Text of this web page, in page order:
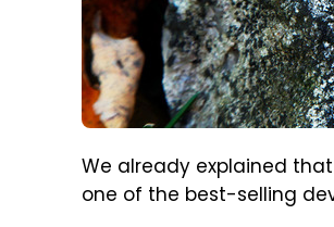
We already explained that
one of the best-selling